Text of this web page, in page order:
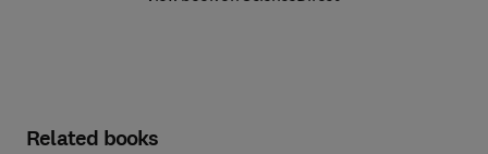
Related books